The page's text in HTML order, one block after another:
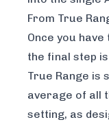
From True
Once you
the final step
True Range is
average of all
setting, as